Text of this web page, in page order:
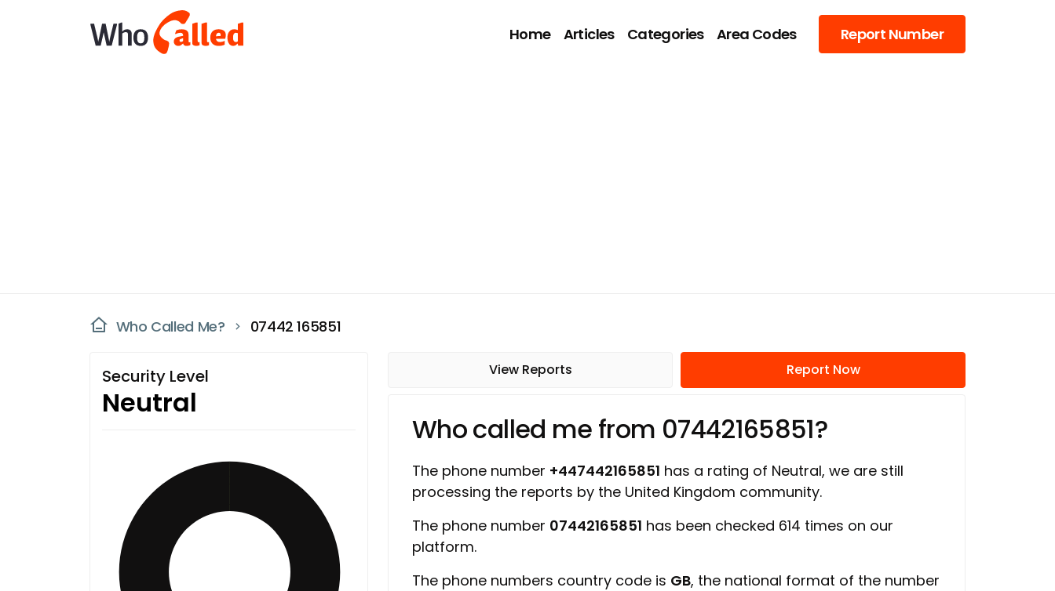
Home Articles Categories Area Codes Report Number
Who Called Me? 07442 165851
Security Level
Neutral
View Reports Report Now
Who called me from 07442165851?
The phone number +447442165851 has a rating of Neutral, we are still
processing the reports by the United Kingdom community.
The phone number 07442165851 has been checked 614 times on our
platform.
The phone numbers country code is GB, the national format of the number